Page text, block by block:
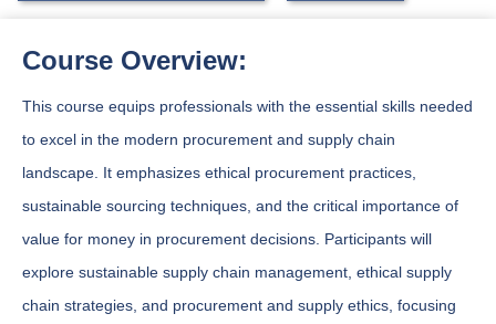
Course Overview:
This course equips professionals with the essential skills needed
to excel in the modern procurement and supply chain
landscape. It emphasizes ethical procurement practices,
sustainable sourcing techniques, and the critical importance of
value for money in procurement decisions. Participants will
explore sustainable supply chain management, ethical supply
chain strategies, and procurement and supply ethics, focusing